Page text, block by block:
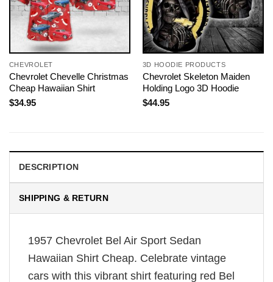
CHEVROLET
Chevrolet Chevelle Christmas
Cheap Hawaiian Shirt
$34.95
3D HOODIE PRODUCTS
Chevrolet Skeleton Maiden
Holding Logo 3D Hoodie
$44.95
DESCRIPTION
SHIPPING & RETURN
1957 Chevrolet Bel Air Sport Sedan
Hawaiian Shirt Cheap. Celebrate vintage
cars with this vibrant shirt featuring red Bel